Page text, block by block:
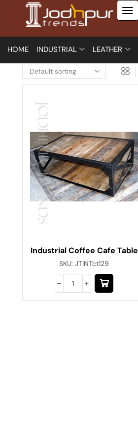
HOME INDUSTRIAL LEATHER
Industrial Coffee Cafe Table
SKU:JTINTct129